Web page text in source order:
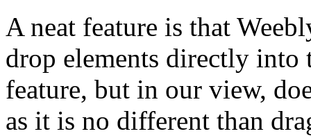
A neat feature is that
drop elements directly into
feature, but in our view,
as it is no different than